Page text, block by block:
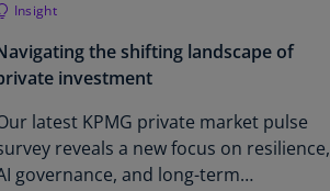
Insight
the shifting landscape of
investment
latest KPMG private market pulse
reveals a new focus on resilience,
governance, and long-term